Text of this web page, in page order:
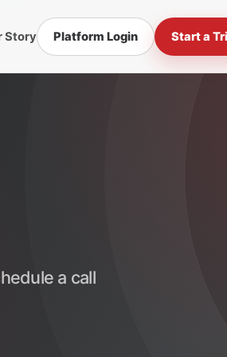
Story Platform Login Start a
a call